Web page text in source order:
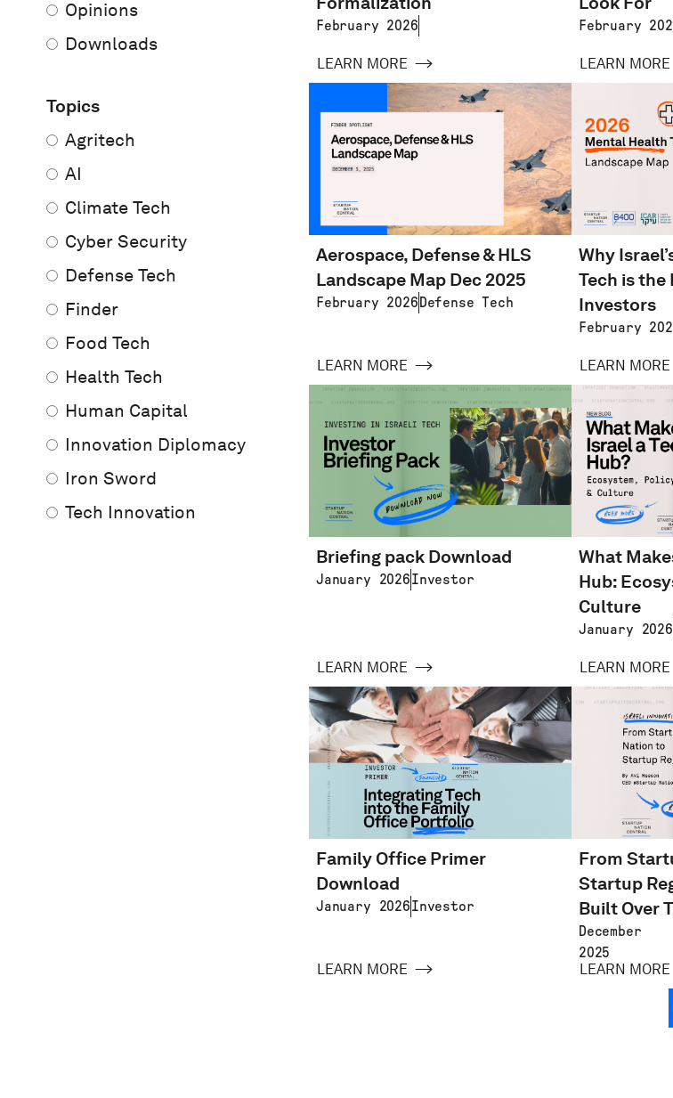
Opinions
Downloads
Topics
Agritech
AI
Climate Tech
Cyber Security
Defense Tech
Finder
Food Tech
Health Tech
Human Capital
Innovation Diplomacy
Iron Sword
Tech Innovation
February 2026
LEARN MORE
February
LEARN MORE
Aerospace, Defense & HLS
Landscape Map Dec 2025
February 2026 Defense Tech
LEARN MORE
Why
Tech is
Investors
February
LEARN MORE
Briefing pack Download
January 2026Investor
LEARN MORE
What
Hub:
Culture
January 2026
LEARN MORE
Family Office Primer
Download
January 2026Investor
LEARN MORE
From
Startup
Built Over
December
2025
LEARN MORE